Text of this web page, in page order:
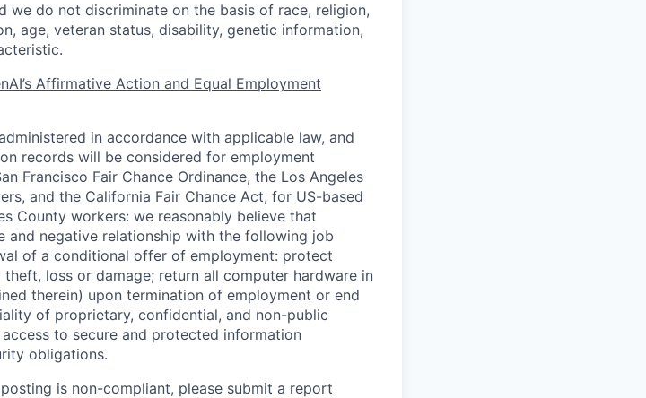
we do not discriminate on the basis of race, religion,
age, veteran status, disability, genetic information,
Affirmative Action and Equal Employment
in accordance with applicable law, and
records will be considered for employment
Francisco Fair Chance Ordinance, the Los Angeles
and the California Fair Chance Act, for US-based
County workers: we reasonably believe that
and negative relationship with the following job
of a conditional offer of employment: protect
loss or damage; return all computer hardware in
therein) upon termination of employment or end
of proprietary, confidential, and non-public
to secure and protected information
obligations.
is non-compliant, please submit a report